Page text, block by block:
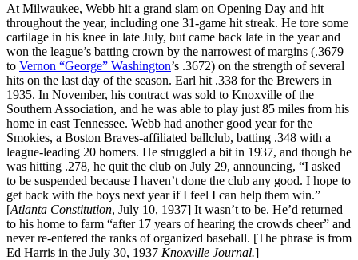
At Milwaukee, Webb hit a grand slam on Opening Day and hit
throughout the year, including one 31-game hit streak. He tore some
cartilage in his knee in late July, but came back late in the year and
won the league’s batting crown by the narrowest of margins (.3679
to Vernon “George” Washington’s .3672) on the strength of several
hits on the last day of the season. Earl hit .338 for the Brewers in
1935. In November, his contract was sold to Knoxville of the
Southern Association, and he was able to play just 85 miles from his
home in east Tennessee. Webb had another good year for the
Smokies, a Boston Braves-affiliated ballclub, batting .348 with a
league-leading 20 homers. He struggled a bit in 1937, and though he
was hitting .278, he quit the club on July 29, announcing, “I asked
to be suspended because I haven’t done the club any good. I hope to
get back with the boys next year if I feel I can help them win.”
[Atlanta Constitution, July 10, 1937] It wasn’t to be. He’d returned
to his home to farm “after 17 years of hearing the crowds cheer” and
never re-entered the ranks of organized baseball. [The phrase is from
Ed Harris in the July 30, 1937 Knoxville Journal.]